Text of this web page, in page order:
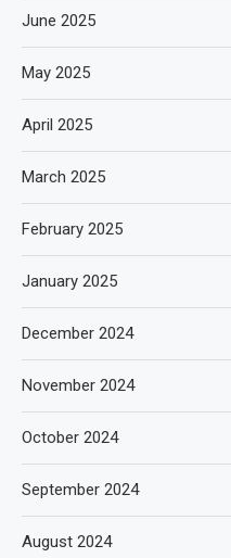
June 2025
May 2025
April 2025
March 2025
February 2025
January 2025
December 2024
November 2024
October 2024
September 2024
August 2024